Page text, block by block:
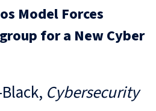
Model Forces
for a New Cyber
Cybersecurity